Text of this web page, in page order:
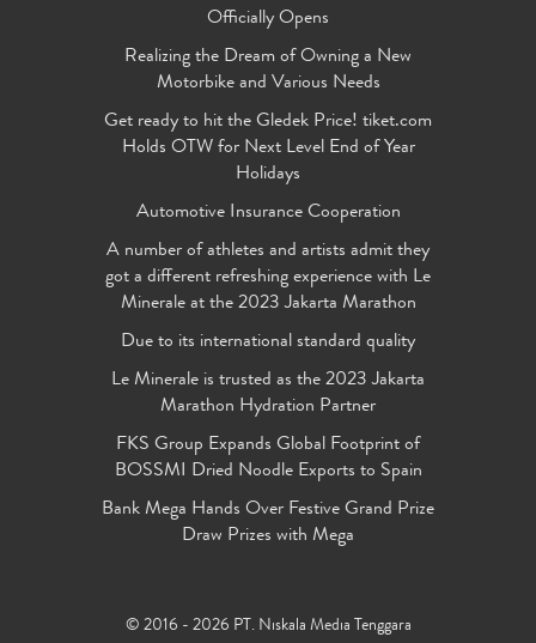
Officially Opens
Realizing the Dream of Owning a New
Motorbike and Various Needs
Get ready to hit the Gledek Price! tiket.com
Holds OTW for Next Level End of Year
Holidays
Automotive Insurance Cooperation
A number of athletes and artists admit they
got a different refreshing experience with Le
Minerale at the 2023 Jakarta Marathon
Due to its international standard quality
Le Minerale is trusted as the 2023 Jakarta
Marathon Hydration Partner
FKS Group Expands Global Footprint of
BOSSMI Dried Noodle Exports to Spain
Bank Mega Hands Over Festive Grand Prize
Draw Prizes with Mega
© 2016 - 2026 PT. Niskala Media Tenggara